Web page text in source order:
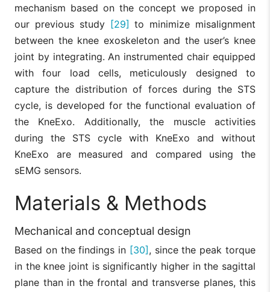
mechanism based on the concept we proposed in
our previous study [29] to minimize misalignment
between the knee exoskeleton and the user’s knee
joint by integrating. An instrumented chair equipped
with four load cells, meticulously designed to
capture the distribution of forces during the STS
cycle, is developed for the functional evaluation of
the KneExo. Additionally, the muscle activities
during the STS cycle with KneExo and without
KneExo are measured and compared using the
sEMG sensors.
Materials & Methods
Mechanical and conceptual design
Based on the findings in [30] , since the peak torque
in the knee joint is significantly higher in the sagittal
plane than in the frontal and transverse planes, this